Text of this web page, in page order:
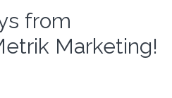
from
Marketing!